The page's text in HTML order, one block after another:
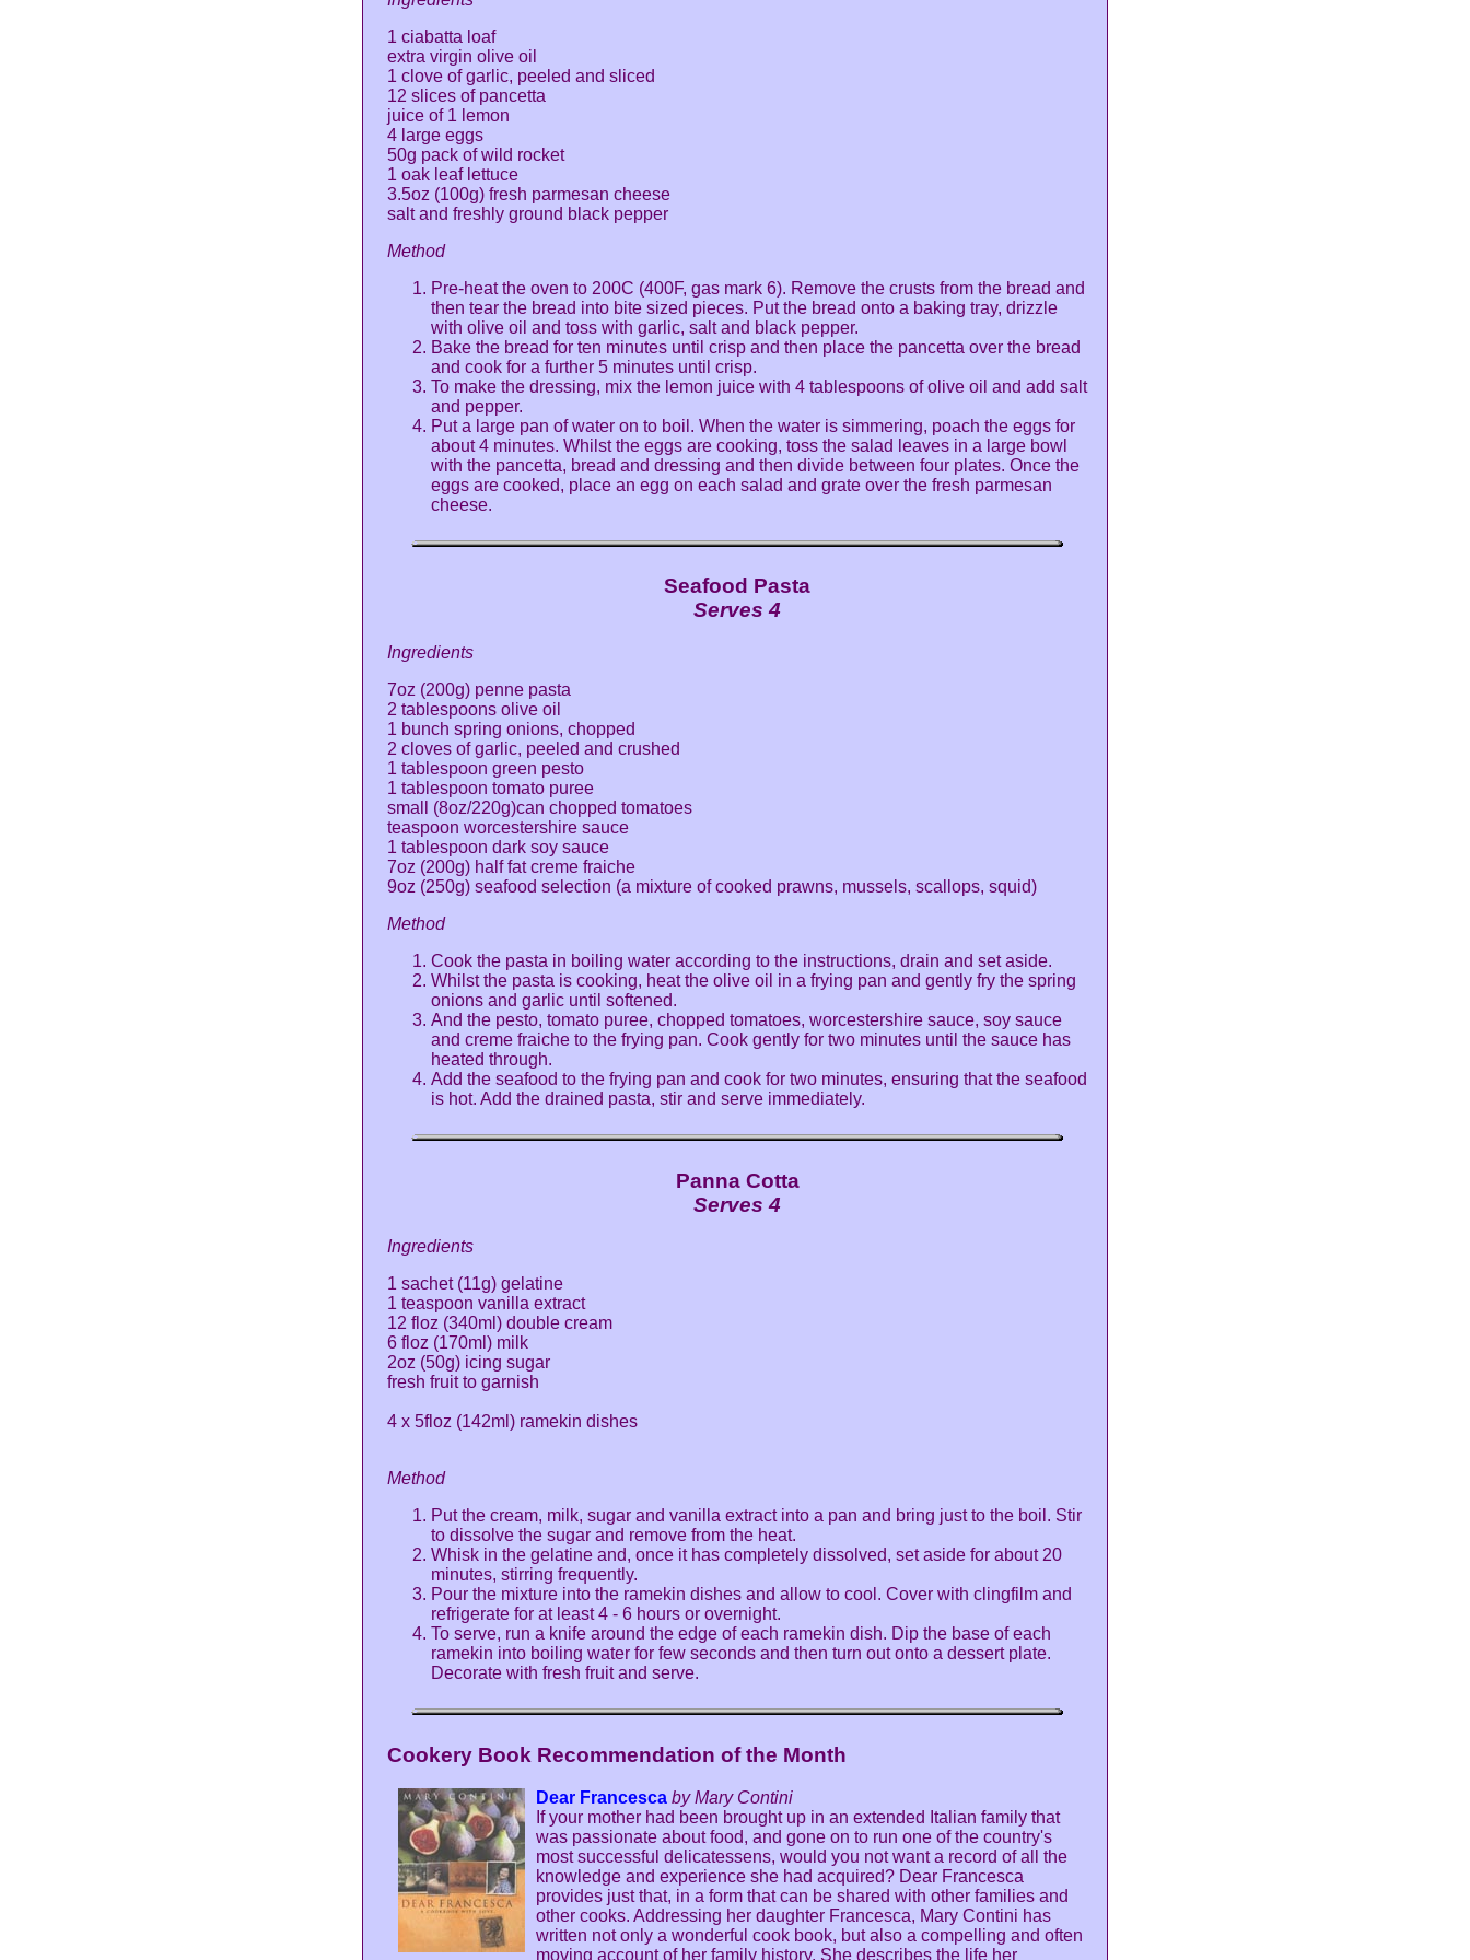
1 ciabatta loaf
extra virgin olive oil
1 clove of garlic, peeled and sliced
12 slices of pancetta
juice of 1 lemon
4 large eggs
50g pack of wild rocket
1 oak leaf lettuce
3.5oz (100g) fresh parmesan cheese
salt and freshly ground black pepper
Method
Pre-heat the oven to 200C (400F, gas mark 6). Remove the crusts from the bread and
then tear the bread into bite sized pieces. Put the bread onto a baking tray, drizzle
with olive oil and toss with garlic, salt and black pepper.
Bake the bread for ten minutes until crisp and then place the pancetta over the bread
and cook for a further 5 minutes until crisp.
To make the dressing, mix the lemon juice with 4 tablespoons of olive oil and add salt
and pepper.
Put a large pan of water on to boil. When the water is simmering, poach the eggs for
about 4 minutes. Whilst the eggs are cooking, toss the salad leaves in a large bowl
with the pancetta, bread and dressing and then divide between four plates. Once the
eggs are cooked, place an egg on each salad and grate over the fresh parmesan
cheese.
Seafood Pasta
Serves 4
Ingredients
7oz (200g) penne pasta
2 tablespoons olive oil
1 bunch spring onions, chopped
2 cloves of garlic, peeled and crushed
1 tablespoon green pesto
1 tablespoon tomato puree
small (8oz/220g)can chopped tomatoes
teaspoon worcestershire sauce
1 tablespoon dark soy sauce
7oz (200g) half fat creme fraiche
9oz (250g) seafood selection (a mixture of cooked prawns, mussels, scallops, squid)
Method
Cook the pasta in boiling water according to the instructions, drain and set aside.
Whilst the pasta is cooking, heat the olive oil in a frying pan and gently fry the spring
onions and garlic until softened.
And the pesto, tomato puree, chopped tomatoes, worcestershire sauce, soy sauce
and creme fraiche to the frying pan. Cook gently for two minutes until the sauce has
heated through.
Add the seafood to the frying pan and cook for two minutes, ensuring that the seafood
is hot. Add the drained pasta, stir and serve immediately.
Panna Cotta
Serves 4
Ingredients
1 sachet (11g) gelatine
1 teaspoon vanilla extract
12 floz (340ml) double cream
6 floz (170ml) milk
2oz (50g) icing sugar
fresh fruit to garnish
4 x 5floz (142ml) ramekin dishes
Method
Put the cream, milk, sugar and vanilla extract into a pan and bring just to the boil. Stir
to dissolve the sugar and remove from the heat.
Whisk in the gelatine and, once it has completely dissolved, set aside for about 20
minutes, stirring frequently.
Pour the mixture into the ramekin dishes and allow to cool. Cover with clingfilm and
refrigerate for at least 4 - 6 hours or overnight.
To serve, run a knife around the edge of each ramekin dish. Dip the base of each
ramekin into boiling water for few seconds and then turn out onto a dessert plate.
Decorate with fresh fruit and serve.
Cookery Book Recommendation of the Month
Dear Francesca by Mary Contini
If your mother had been brought up in an extended Italian family that
was passionate about food, and gone on to run one of the country's
most successful delicatessens, would you not want a record of all the
knowledge and experience she had acquired? Dear Francesca
provides just that, in a form that can be shared with other families and
other cooks. Addressing her daughter Francesca, Mary Contini has
written not only a wonderful cook book, but also a compelling and often
moving account of her family history. She describes the life her